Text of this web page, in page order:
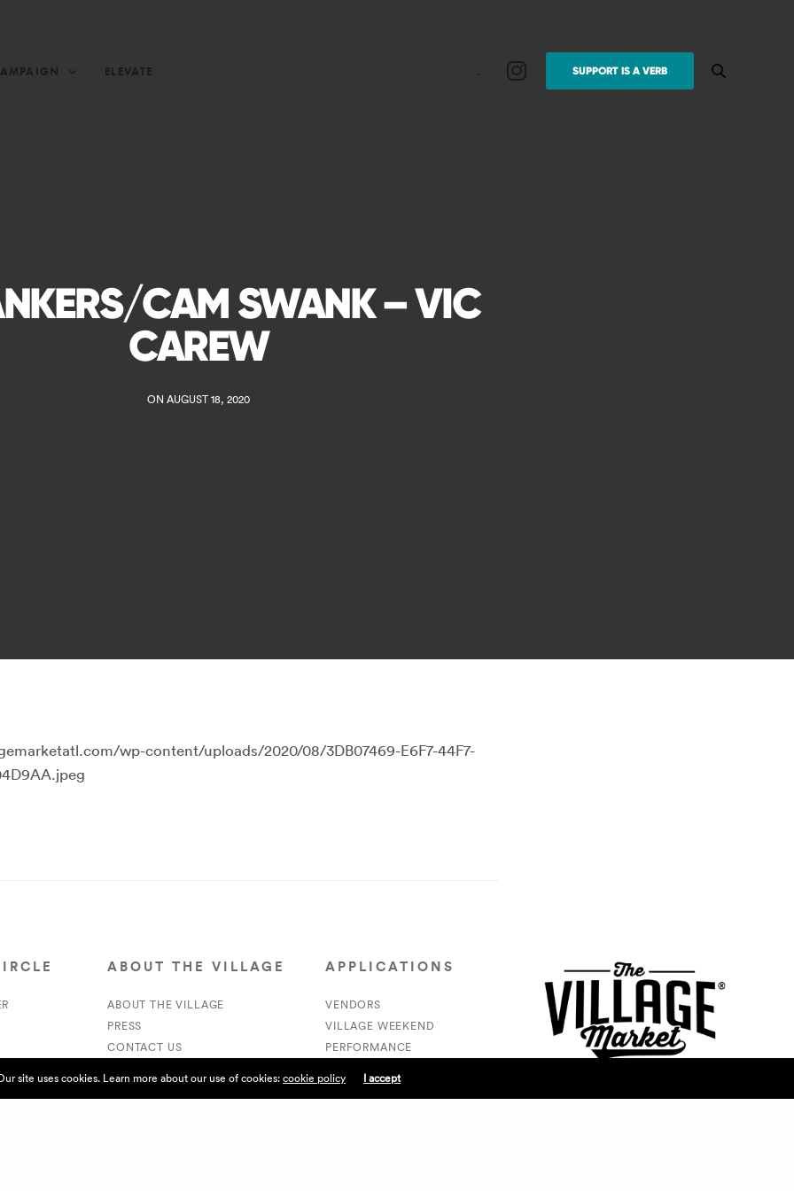
ELEVATE . SUPPORT IS A VERB
CAM SWANK – VIC
CAREW
ON AUGUST 18, 2020
wp-content/uploads/2020/08/3DB07469-E6F7-44F7-
ABOUT THE VILLAGE
ABOUT THE VILLAGE
PRESS
CONTACT US
APPLICATIONS
VENDORS
VILLAGE WEEKEND
PERFORMANCE
site uses cookies. Learn more about our use of cookies:cookie policy I accept